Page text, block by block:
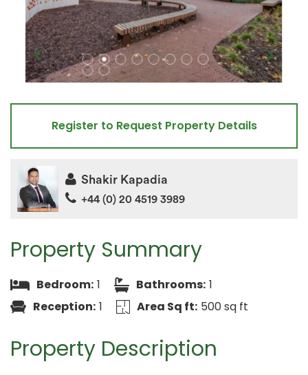
Property Summary
Bedroom: 1 Bathrooms: 1
Reception: 1 Area Sq ft: 500 sq ft
Property Description
Register to Request Property Details
Shakir Kapadia
+44 (0) 20 4519 3989